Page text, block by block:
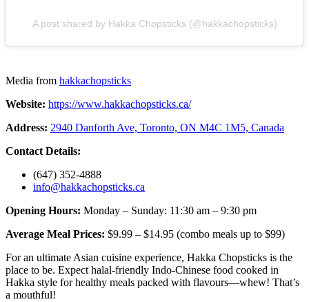
A post shared by Hakka Chopsticks (@hakkachopsticks)
Media from hakkachopsticks
Website: https://www.hakkachopsticks.ca/
Address: 2940 Danforth Ave, Toronto, ON M4C 1M5, Canada
Contact Details:
(647) 352-4888
info@hakkachopsticks.ca
Opening Hours: Monday – Sunday: 11:30 am – 9:30 pm
Average Meal Prices: $9.99 – $14.95 (combo meals up to $99)
For an ultimate Asian cuisine experience, Hakka Chopsticks is the
place to be. Expect halal-friendly Indo-Chinese food cooked in
Hakka style for healthy meals packed with flavours—whew! That’s
a mouthful!